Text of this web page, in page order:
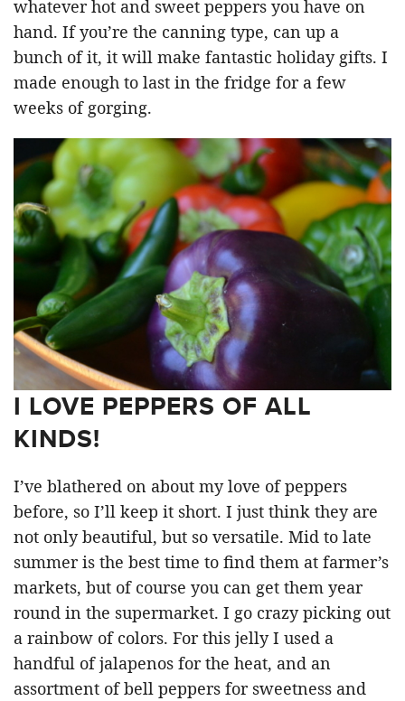
whatever hot and sweet peppers you have on
hand. If you’re the canning type, can up a
bunch of it, it will make fantastic holiday gifts. I
made enough to last in the fridge for a few
weeks of gorging.
I LOVE PEPPERS OF ALL
KINDS!
I’ve blathered on about my love of peppers
before, so I’ll keep it short. I just think they are
not only beautiful, but so versatile. Mid to late
summer is the best time to find them at farmer’s
markets, but of course you can get them year
round in the supermarket. I go crazy picking out
a rainbow of colors. For this jelly I used a
handful of jalapenos for the heat, and an
assortment of bell peppers for sweetness and